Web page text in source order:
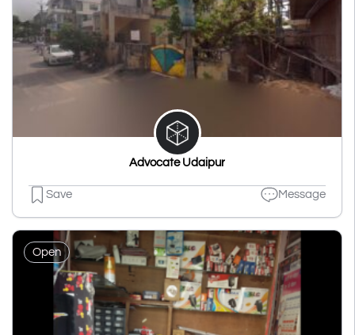
Advocate Udaipur
Save Message
Open